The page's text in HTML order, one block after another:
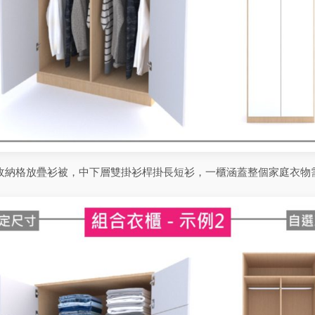
納格放疊衫被，中下層雙掛衫桿掛長短衫，一櫃涵蓋整個家庭衣物